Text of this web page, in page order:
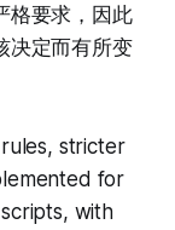
格要求，因此
决定而有所变
stricter
for
with